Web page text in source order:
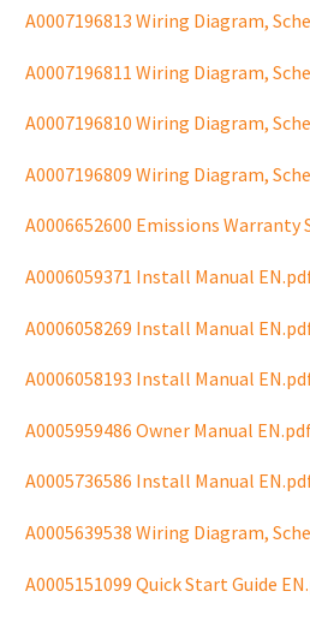
A0007196813 Wiring Diagram,
A0007196811 Wiring Diagram,
A0007196810 Wiring Diagram,
A0007196809 Wiring Diagram,
A0006652600 Emissions
A0006059371 Install Manual
A0006058269 Install Manual
A0006058193 Install Manual
A0005959486 Owner Manual
A0005736586 Install Manual
A0005639538 Wiring Diagram,
A0005151099 Quick Start Guide